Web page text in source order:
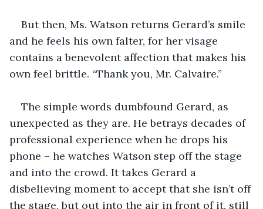
But then, Ms. Watson returns Gerard’s smile
and he feels his own falter, for her visage
contains a benevolent affection that makes his
own feel brittle. “Thank you, Mr. Calvaire.”
The simple words dumbfound Gerard, as
unexpected as they are. He betrays decades of
professional experience when he drops his
phone – he watches Watson step off the stage
and into the crowd. It takes Gerard a
disbelieving moment to accept that she isn’t off
the stage, but out into the air in front of it, still